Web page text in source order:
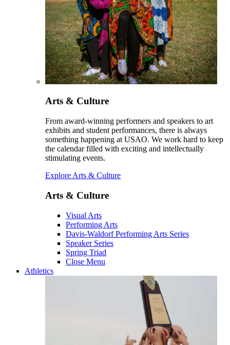
Arts & Culture
From award-winning performers and speakers to art
exhibits and student performances, there is always
something happening at USAO. We work hard to keep
the calendar filled with exciting and intellectually
stimulating events.
Explore Arts & Culture
Arts & Culture
Visual Arts
Performing Arts
Davis-Waldorf Performing Arts Series
Speaker Series
Spring Triad
Close Menu
Athletics